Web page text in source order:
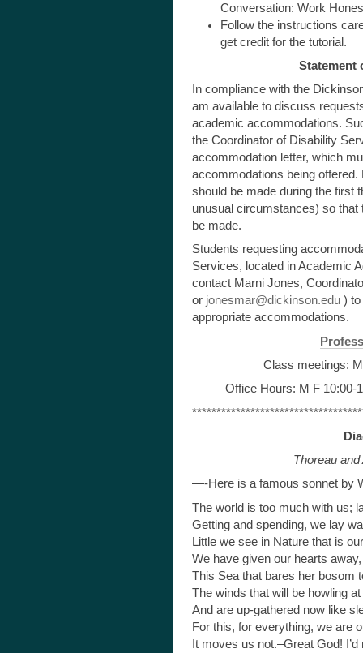
Conversation: Work
Follow the instructions
get credit for the tutorial.
Statement
In compliance with the
am available to discuss
academic accommodations.
the Coordinator of Disability
accommodation letter, which
accommodations being
should be made during the first
unusual circumstances) so
be made.
Students requesting
Services, located in Academic
contact Marni Jones,
or jonesmar@dickinson.edu ) to
appropriate accommodations.
Class meetings:
Office Hours: M F 10:00-
Thoreau
—-Here is a famous sonnet by
The world is too much with us;
Getting and spending, we lay
Little we see in Nature that is
We have given our hearts
This Sea that bares her bosom
The winds that will be howling
And are up-gathered now like
For this, for everything, we are
It moves us not.–Great God! I’d